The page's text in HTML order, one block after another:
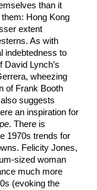
than it
Hong Kong
extent
As with
indebtedness to
David Lynch’s
wheezing
of Frank Booth
suggests
an inspiration for
. There is
1970s trends for
Felicity Jones,
sized woman
much more
(evoking the